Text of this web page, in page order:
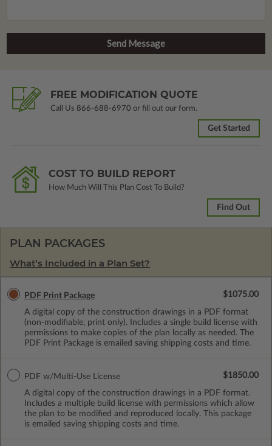
FREE MODIFICATION QUOTE
Call Us 866-688-6970 or fill out our form.
Get Started
COST TO BUILD REPORT
How Much Will This Plan Cost To Build?
Find Out
PLAN PACKAGES
What’s Included in a Plan Set?
PDF Print Package
A digital copy of the construction drawings in a PDF format
(non-modifiable, print only). Includes a single build license with
permissions to make copies of the plan locally as needed. The
PDF Print Package is emailed saving shipping costs and time.
$1075.00
PDF w/Multi-Use License
A digital copy of the construction drawings in a PDF format.
Includes a multiple build license with permissions which allow
the plan to be modified and reproduced locally. This package
is emailed saving shipping costs and time.
$1850.00